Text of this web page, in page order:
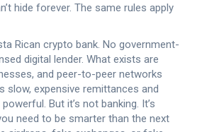
hide forever. The same rules apply
Rican crypto bank. No government-
digital lender. What exists are
and peer-to-peer networks
slow, expensive remittances and
But it’s not banking. It’s
need to be smarter than the next